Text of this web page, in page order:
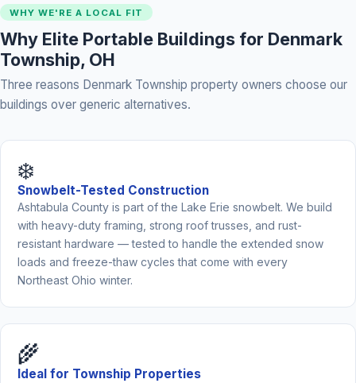
WHY WE'RE A LOCAL FIT
Why Elite Portable Buildings for Denmark
Township, OH
Three reasons Denmark Township property owners choose our
buildings over generic alternatives.
❄️
Snowbelt-Tested Construction
Ashtabula County is part of the Lake Erie snowbelt. We build
with heavy-duty framing, strong roof trusses, and rust-
resistant hardware — tested to handle the extended snow
loads and freeze-thaw cycles that come with every
Northeast Ohio winter.
🌾
Ideal for Township Properties